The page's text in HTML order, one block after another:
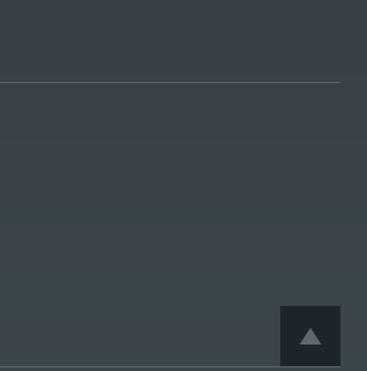
BACK